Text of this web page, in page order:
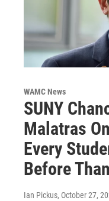
WAMC News
SUNY
Malatras
Every
Before
Ian Pickus, October 27,